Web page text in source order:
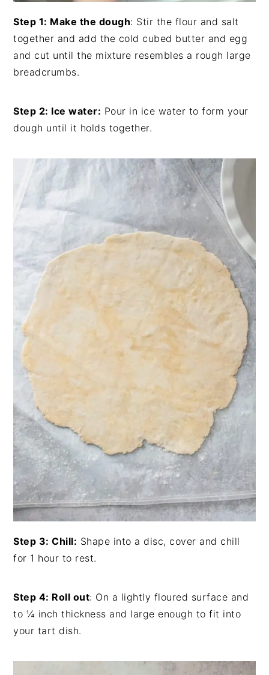
Step 1: Make the dough: Stir the flour and salt
together and add the cold cubed butter and egg
and cut until the mixture resembles a rough large
breadcrumbs.
Step 2: Ice water: Pour in ice water to form your
dough until it holds together.
Step 3: Chill: Shape into a disc, cover and chill
for 1 hour to rest.
Step 4: Roll out: On a lightly floured surface and
to ¼ inch thickness and large enough to fit into
your tart dish.